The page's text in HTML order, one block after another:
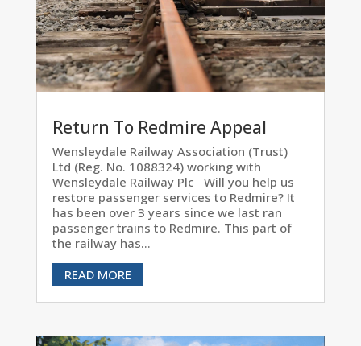
Return To Redmire Appeal
Wensleydale Railway Association (Trust)
Ltd (Reg. No. 1088324) working with
Wensleydale Railway Plc Will you help us
restore passenger services to Redmire? It
has been over 3 years since we last ran
passenger trains to Redmire. This part of
the railway has...
READ MORE